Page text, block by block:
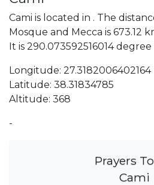
Cami is located in . The
Mosque and Mecca is 673.12
It is 290.073592516014 degree
Longitude: 27.3182006402164
Latitude: 38.31834785
Altitude: 368
-
Prayers
Cami